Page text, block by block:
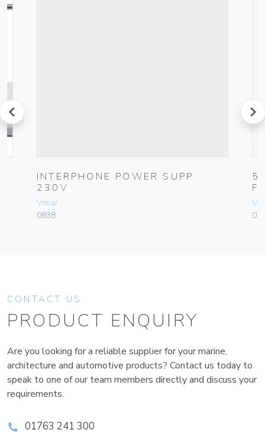
prev
INTERPHONE POWER SUPP.
230V
Vimar
0838
next
CONTACT US
PRODUCT ENQUIRY
Are you looking for a reliable supplier for your marine,
architecture and automotive products? Contact us today to
speak to one of our team members directly and discuss your
requirements.
01763 241 300